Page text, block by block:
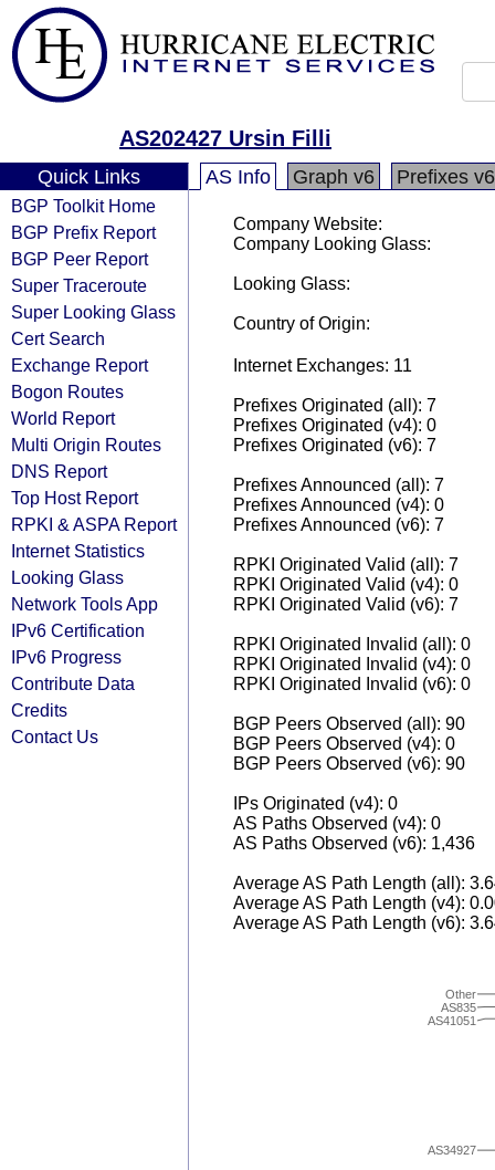
AS202427 Ursin Filli
Quick Links
BGP Toolkit Home
BGP Prefix Report
BGP Peer Report
Super Traceroute
Super Looking Glass
Cert Search
Exchange Report
Bogon Routes
World Report
Multi Origin Routes
DNS Report
Top Host Report
RPKI & ASPA Report
Internet Statistics
Looking Glass
Network Tools App
IPv6 Certification
IPv6 Progress
Contribute Data
Credits
Contact Us
AS Info Graph v6 Prefixes v6
Company Website:
Company Looking Glass:
Looking Glass:
Country of Origin:
Internet Exchanges: 11
Prefixes Originated (all): 7
Prefixes Originated (v4): 0
Prefixes Originated (v6): 7
Prefixes Announced (all): 7
Prefixes Announced (v4): 0
Prefixes Announced (v6): 7
RPKI Originated Valid (all): 7
RPKI Originated Valid (v4): 0
RPKI Originated Valid (v6): 7
RPKI Originated Invalid (all): 0
RPKI Originated Invalid (v4): 0
RPKI Originated Invalid (v6): 0
BGP Peers Observed (all): 90
BGP Peers Observed (v4): 0
BGP Peers Observed (v6): 90
IPs Originated (v4): 0
AS Paths Observed (v4): 0
AS Paths Observed (v6): 1,436
Average AS Path Length (all):
Average AS Path Length (v4):
Average AS Path Length (v6):
AS34927
AS41051
AS835
Other